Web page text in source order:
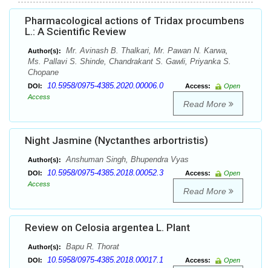
Pharmacological actions of Tridax procumbens
L.: A Scientific Review
Author(s):
Mr. Avinash B. Thalkari, Mr. Pawan N. Karwa,
Ms. Pallavi S. Shinde, Chandrakant S. Gawli, Priyanka S.
Chopane
DOI: 10.5958/0975-4385.2020.00006.0 Access:
Open
Access
Read More
Night Jasmine (Nyctanthes arbortristis)
Author(s): Anshuman Singh, Bhupendra Vyas
DOI: 10.5958/0975-4385.2018.00052.3 Access:
Open
Access
Read More
Review on Celosia argentea L. Plant
Author(s): Bapu R. Thorat
DOI: 10.5958/0975-4385.2018.00017.1 Access:
Open